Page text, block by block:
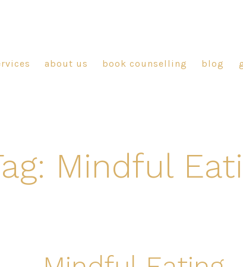
about us book counselling blog
Mindful